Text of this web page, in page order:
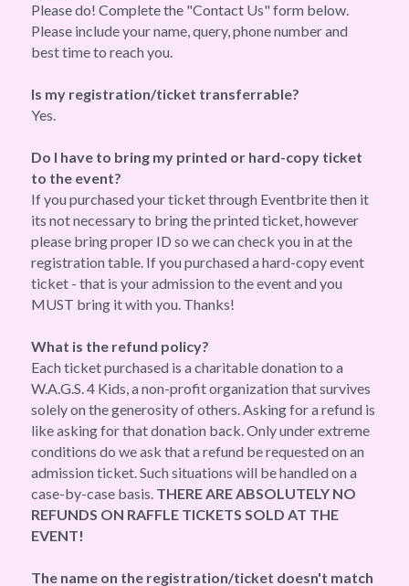
Please do! Complete the "Contact Us" form below.
Please include your name, query, phone number and
best time to reach you.
Is my registration/ticket transferrable?
Yes.
Do I have to bring my printed or hard-copy ticket
to the event?
If you purchased your ticket through Eventbrite then it
its not necessary to bring the printed ticket, however
please bring proper ID so we can check you in at the
registration table. If you purchased a hard-copy event
ticket - that is your admission to the event and you
MUST bring it with you. Thanks!
What is the refund policy?
Each ticket purchased is a charitable donation to a
W.A.G.S. 4 Kids, a non-profit organization that survives
solely on the generosity of others. Asking for a refund is
like asking for that donation back. Only under extreme
conditions do we ask that a refund be requested on an
admission ticket. Such situations will be handled on a
case-by-case basis. THERE ARE ABSOLUTELY NO
REFUNDS ON RAFFLE TICKETS SOLD AT THE
EVENT!
The name on the registration/ticket doesn't match